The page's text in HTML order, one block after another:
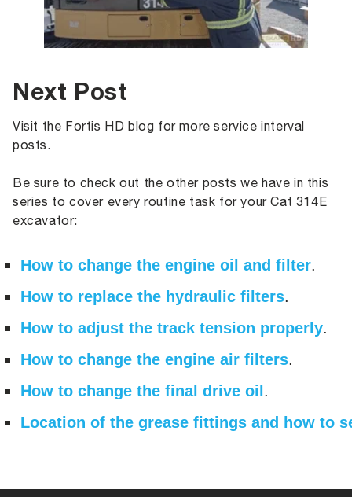
Next Post
Visit the Fortis HD blog for more service interval
posts.
Be sure to check out the other posts we have in this
series to cover every routine task for your Cat 314E
excavator:
How to change the engine oil and filter.
How to replace the hydraulic filters.
How to adjust the track tension properly.
How to change the engine air filters.
How to change the final drive oil .
Location of the grease fittings and how to